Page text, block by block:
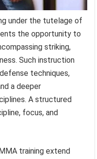
under the tutelage of
the opportunity to
striking,
Such instruction
techniques,
a deeper
A structured
focus, and
training extend